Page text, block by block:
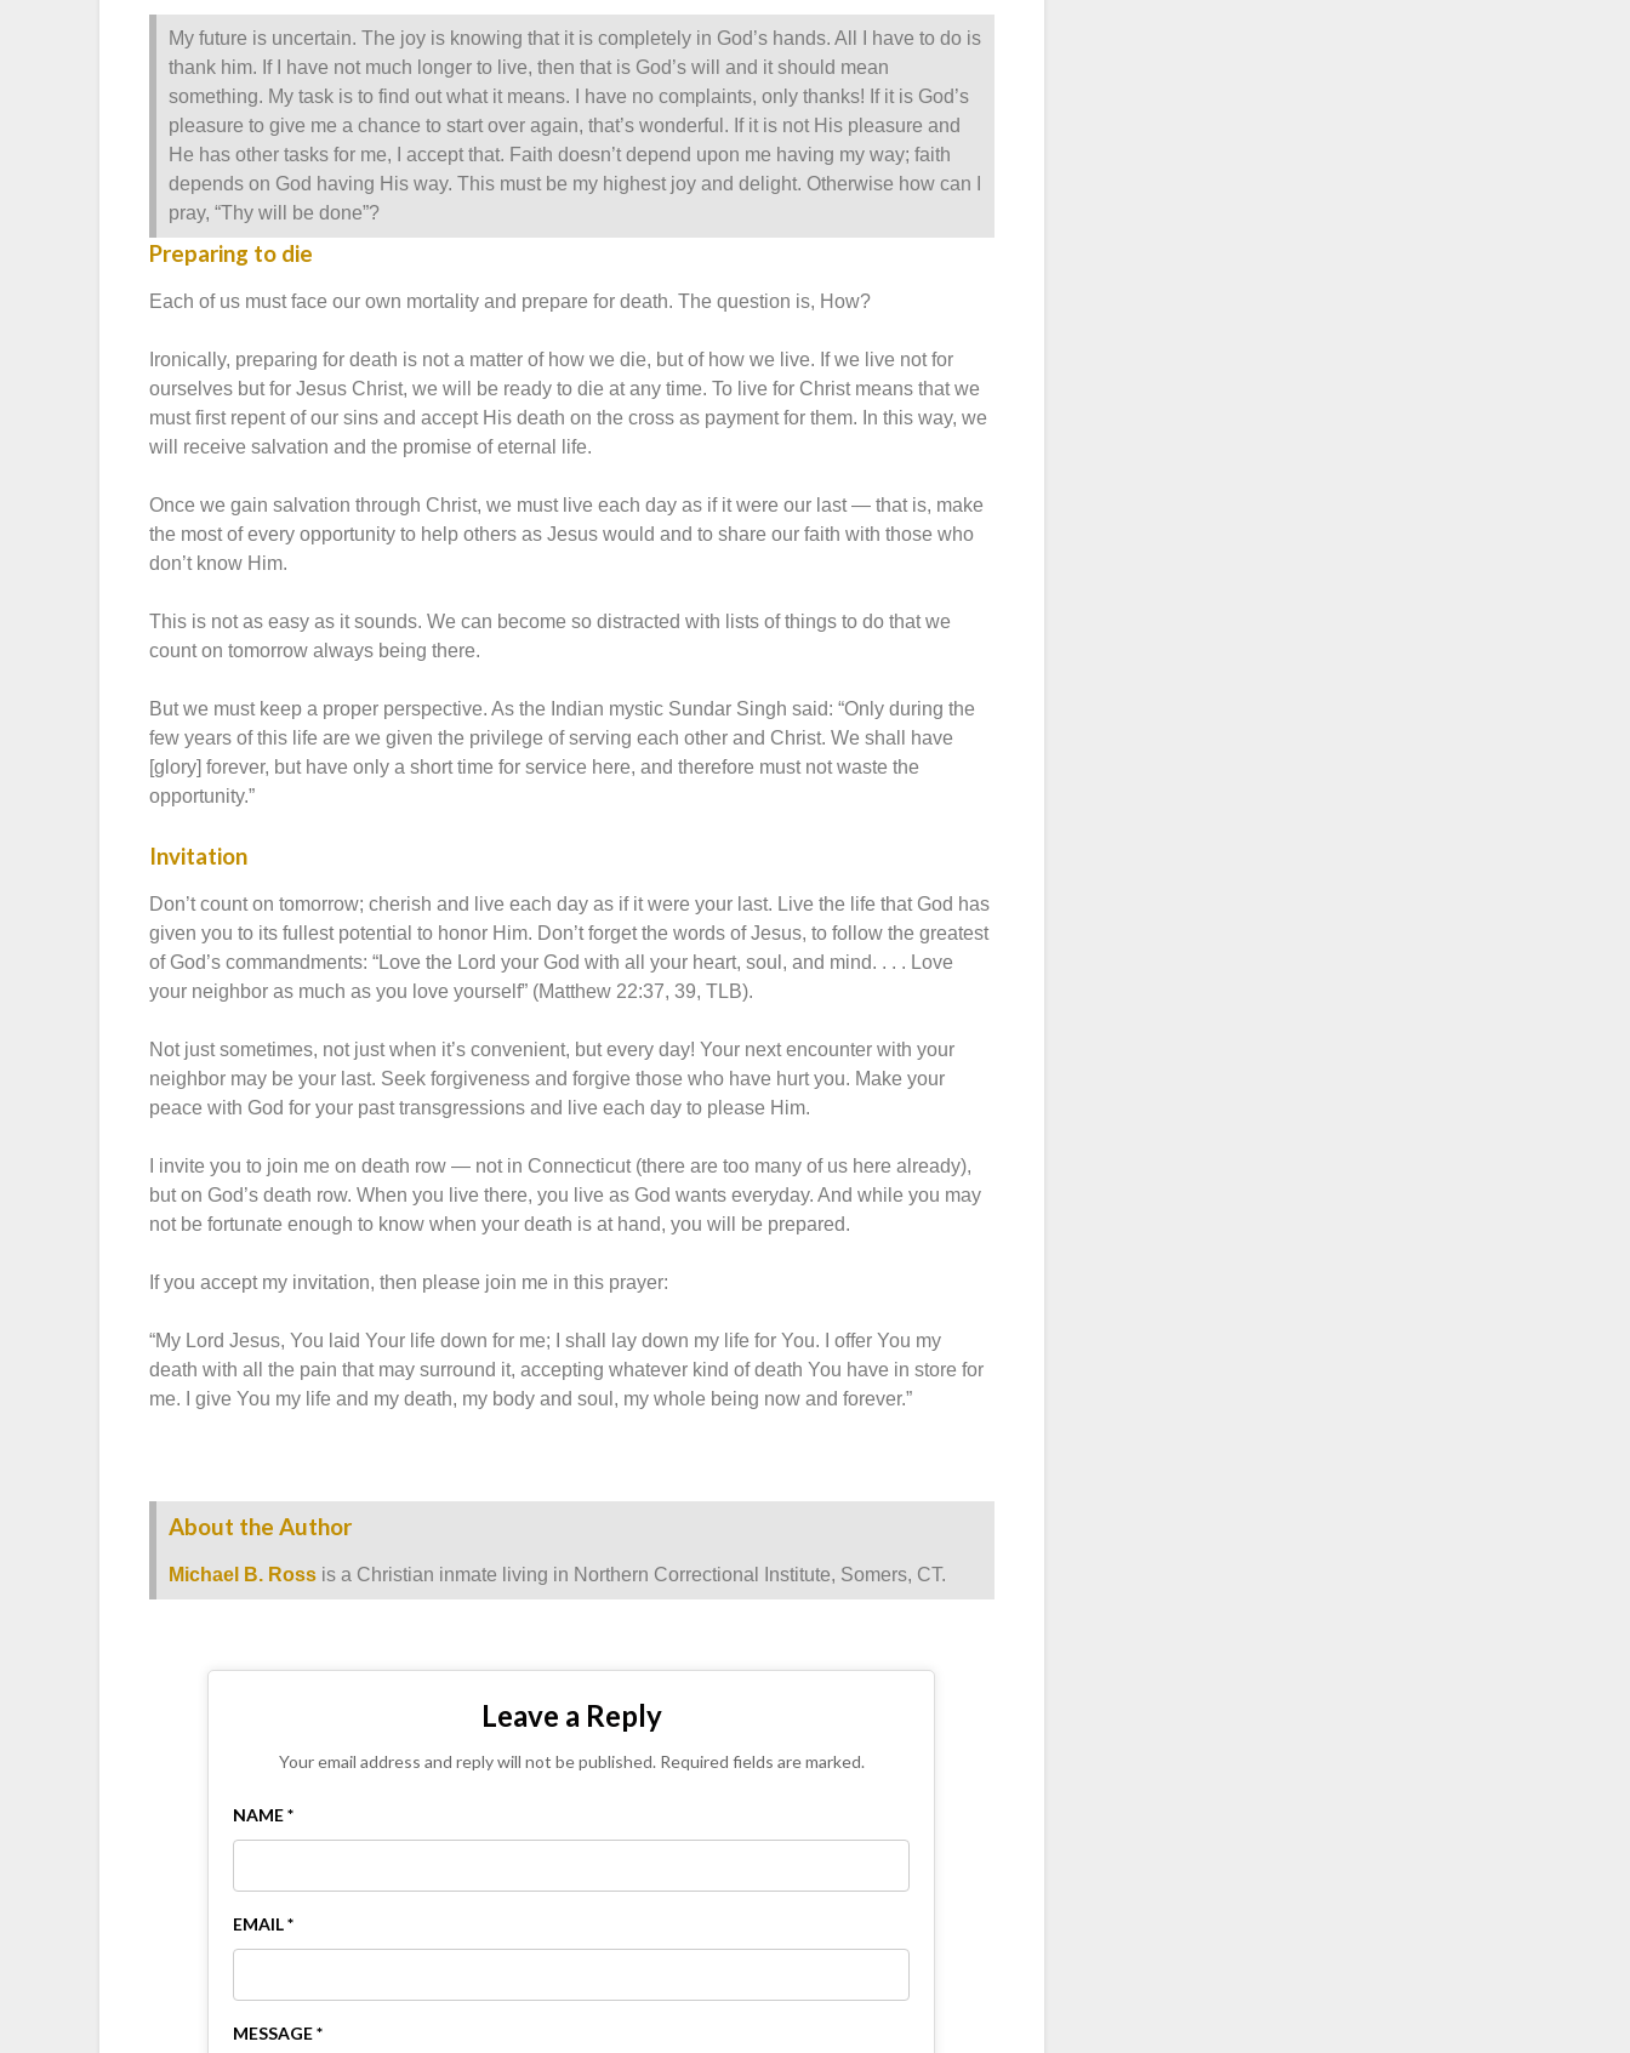
My future is uncertain. The joy is knowing that it is completely in God’s hands. All I have to do is
thank him. If I have not much longer to live, then that is God’s will and it should mean
something. My task is to find out what it means. I have no complaints, only thanks! If it is God’s
pleasure to give me a chance to start over again, that’s wonderful. If it is not His pleasure and
He has other tasks for me, I accept that. Faith doesn’t depend upon me having my way; faith
depends on God having His way. This must be my highest joy and delight. Otherwise how can I
pray, “Thy will be done”?
Preparing to die
Each of us must face our own mortality and prepare for death. The question is, How?
Ironically, preparing for death is not a matter of how we die, but of how we live. If we live not for
ourselves but for Jesus Christ, we will be ready to die at any time. To live for Christ means that we
must first repent of our sins and accept His death on the cross as payment for them. In this way, we
will receive salvation and the promise of eternal life.
Once we gain salvation through Christ, we must live each day as if it were our last — that is, make
the most of every opportunity to help others as Jesus would and to share our faith with those who
don’t know Him.
This is not as easy as it sounds. We can become so distracted with lists of things to do that we
count on tomorrow always being there.
But we must keep a proper perspective. As the Indian mystic Sundar Singh said: “Only during the
few years of this life are we given the privilege of serving each other and Christ. We shall have
[glory] forever, but have only a short time for service here, and therefore must not waste the
opportunity.”
Invitation
Don’t count on tomorrow; cherish and live each day as if it were your last. Live the life that God has
given you to its fullest potential to honor Him. Don’t forget the words of Jesus, to follow the greatest
of God’s commandments: “Love the Lord your God with all your heart, soul, and mind. . . . Love
your neighbor as much as you love yourself” (Matthew 22:37, 39, TLB).
Not just sometimes, not just when it’s convenient, but every day! Your next encounter with your
neighbor may be your last. Seek forgiveness and forgive those who have hurt you. Make your
peace with God for your past transgressions and live each day to please Him.
I invite you to join me on death row — not in Connecticut (there are too many of us here already),
but on God’s death row. When you live there, you live as God wants everyday. And while you may
not be fortunate enough to know when your death is at hand, you will be prepared.
If you accept my invitation, then please join me in this prayer:
“My Lord Jesus, You laid Your life down for me; I shall lay down my life for You. I offer You my
death with all the pain that may surround it, accepting whatever kind of death You have in store for
me. I give You my life and my death, my body and soul, my whole being now and forever.”
About the Author
Michael B. Ross is a Christian inmate living in Northern Correctional Institute, Somers, CT.
Leave a Reply
Your email address and reply will not be published. Required fields are marked.
NAME *
EMAIL *
MESSAGE *